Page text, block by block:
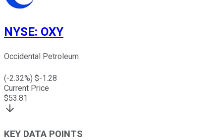
NYSE: OXY
Occidental Petroleum
(-2.32%) $-1.28
Current Price
$53.81
KEY DATA POINTS